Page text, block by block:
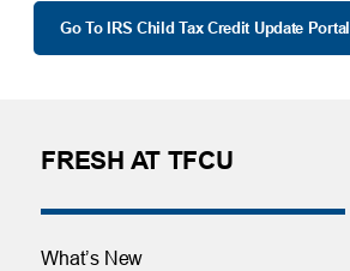
Go To IRS Child Tax Credit Update Portal
FRESH AT TFCU
What’s New